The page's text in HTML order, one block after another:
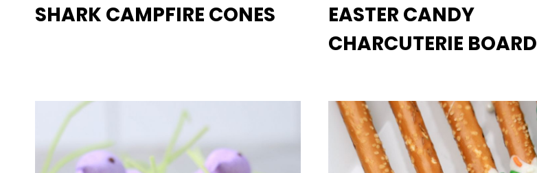
SHARK CAMPFIRE CONES
EASTER CANDY
CHARCUTERIE BOARD